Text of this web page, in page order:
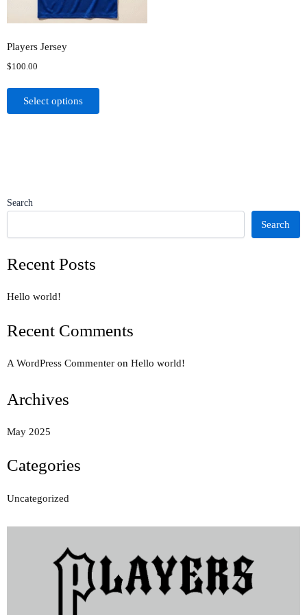
Players Jersey
$100.00
Select options
may
be
product
Search
Search
Recent Posts
Hello world!
Recent Comments
A WordPress Commenter on Hello world!
Archives
May 2025
Categories
Uncategorized